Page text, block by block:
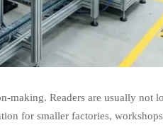
making. Readers are usually
for smaller factories,